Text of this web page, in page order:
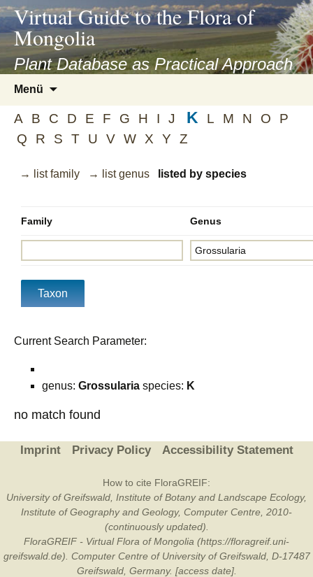
asyatv.net
asyatv.net
kitap
indir
toplist
ekle
guncel
blog
Virtual Guide to the Flora of
Mongolia
Plant Database as Practical Approach
Menü
springen
A B C D E F G H I J K L M N O
P
Q
R S T U V W X Y Z
→ list family → list genus listed by species
Family Genus
Current Search Parameter:
genus: Grossularia species: K
no match found
Imprint Privacy Policy Accessibility Statement
How to cite FloraGREIF:
University of Greifswald, Institute of Botany and Landscape Ecology,
Institute of Geography and Geology, Computer Centre, 2010-
(continuously updated).
FloraGREIF - Virtual Flora of Mongolia (https://floragreif.uni-
greifswald.de). Computer Centre of University of Greifswald, D-17487
Greifswald, Germany. [access date].